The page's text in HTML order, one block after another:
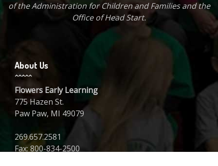
of the Administration for Children and Families and the
Office of Head Start.
About Us
Flowers Early Learning
775 Hazen St.
Paw Paw, MI 49079
269.657.2581
Fax: 800-834-2500